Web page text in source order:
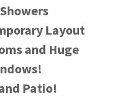
Layout
and Huge
Patio!